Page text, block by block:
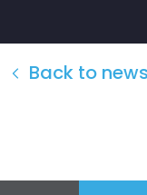
Back to news